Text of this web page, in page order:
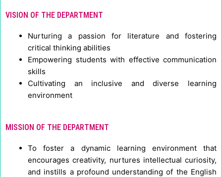
VISION OF THE DEPARTMENT
Nurturing a passion for literature and fostering
critical thinking abilities
Empowering students with effective communication
skills
Cultivating an inclusive and diverse learning
environment
MISSION OF THE DEPARTMENT
To foster a dynamic learning environment that
encourages creativity, nurtures intellectual curiosity,
and instills a profound understanding of the English